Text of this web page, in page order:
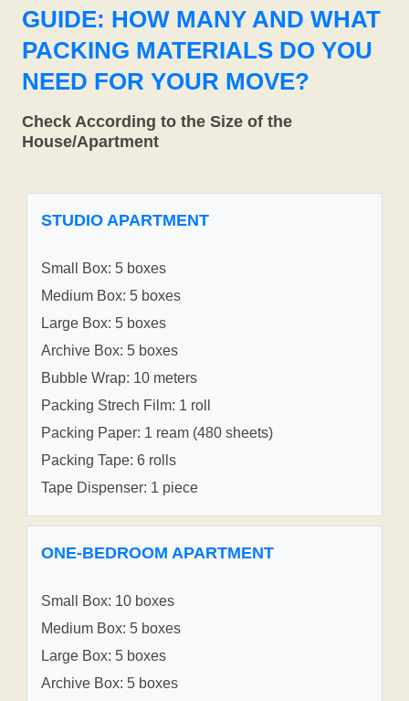
GUIDE: HOW MANY AND WHAT
PACKING MATERIALS DO YOU
NEED FOR YOUR MOVE?
Check According to the Size of the
House/Apartment
STUDIO APARTMENT
Small Box: 5 boxes
Medium Box: 5 boxes
Large Box: 5 boxes
Archive Box: 5 boxes
Bubble Wrap: 10 meters
Packing Strech Film: 1 roll
Packing Paper: 1 ream (480 sheets)
Packing Tape: 6 rolls
Tape Dispenser: 1 piece
ONE-BEDROOM APARTMENT
Small Box: 10 boxes
Medium Box: 5 boxes
Large Box: 5 boxes
Archive Box: 5 boxes